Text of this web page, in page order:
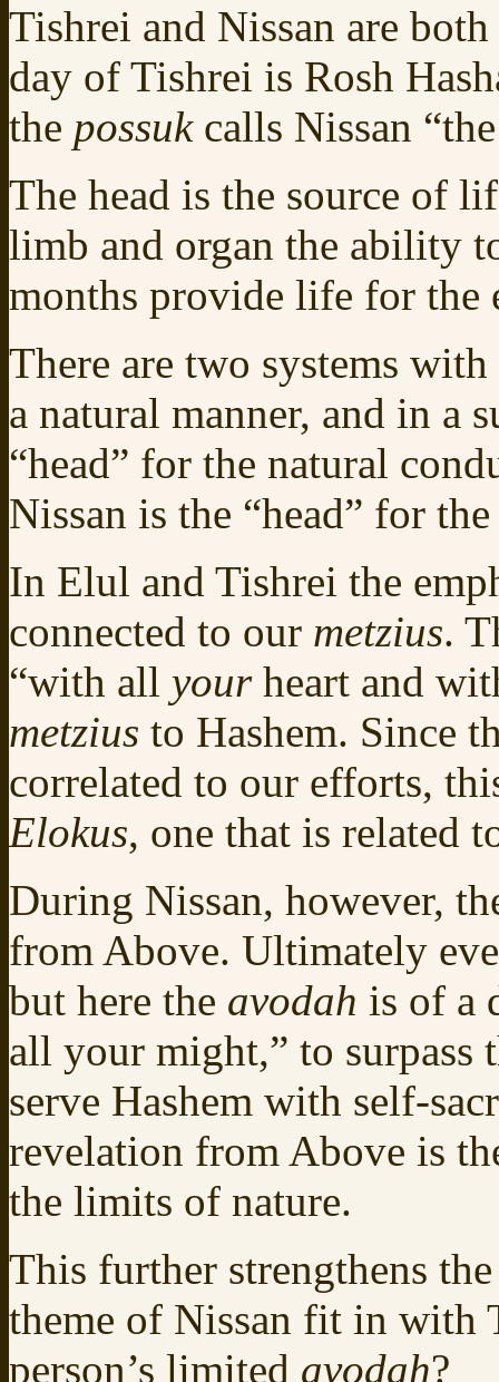
Tishrei and Nissan are
day of Tishrei is Rosh
the possuk calls Nissan
The head is the source of
limb and organ the ability
months provide life for the
There are two systems
a natural manner, and in a
“head” for the natural
Nissan is the “head” for
In Elul and Tishrei the
connected to our metzius.
“with all yourheart and
metzius to Hashem. Since
correlated to our efforts,
Elokus, one that is related
During Nissan, however,
from Above. Ultimately
but here the avodah is of a
all your might,” to surpass
serve Hashem with self-
revelation from Above is
the limits of nature.
This further strengthens
theme of Nissan fit in with
person’s limited avodah?